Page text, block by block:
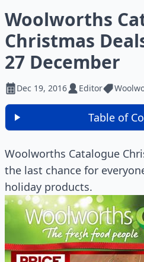
Woolworths
Christmas
27 December
Dec 19, 2016 Editor
Table of
Woolworths Catalogue
the last chance for
holiday products.